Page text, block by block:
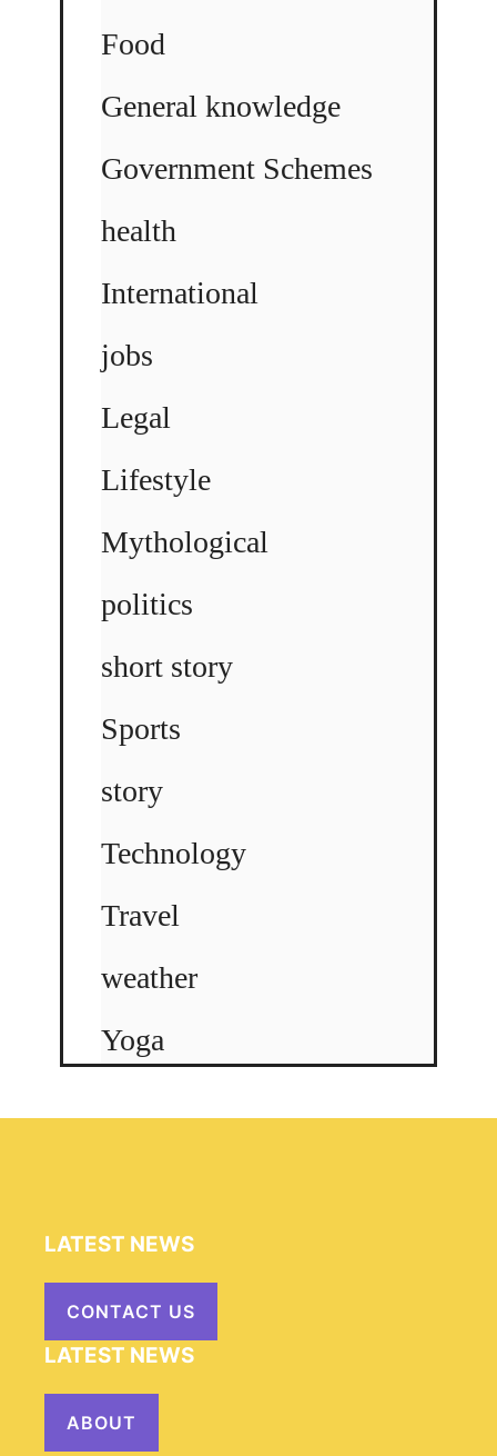
Food
General knowledge
Government Schemes
health
International
jobs
Legal
Lifestyle
Mythological
politics
short story
Sports
story
Technology
Travel
weather
Yoga
LATEST NEWS
CONTACT US
LATEST NEWS
ABOUT